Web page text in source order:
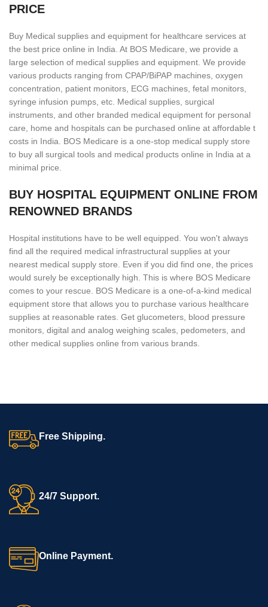
PRICE
Buy Medical supplies and equipment for healthcare services at
the best price online in India. At BOS Medicare, we provide a
large selection of medical supplies and equipment. We provide
various products ranging from CPAP/BiPAP machines, oxygen
concentration, patient monitors, ECG machines, fetal monitors,
syringe infusion pumps, etc. Medical supplies, surgical
instruments, and other branded medical equipment for personal
care, home and hospitals can be purchased online at affordable t
costs in India. BOS Medicare is a one-stop medical supply store
to buy all surgical tools and medical products online in India at a
minimal price.
BUY HOSPITAL EQUIPMENT ONLINE FROM
RENOWNED BRANDS
Hospital institutions have to be well equipped. You won't always
find all the required medical infrastructural supplies at your
nearest medical supply store. Even if you did find one, the prices
would surely be exceptionally high. This is where BOS Medicare
comes to your rescue. BOS Medicare is a one-of-a-kind medical
equipment store that allows you to purchase various healthcare
supplies at reasonable rates. Get glucometers, blood pressure
monitors, digital and analog weighing scales, pedometers, and
other medical supplies online from various brands.
Free Shipping.
24/7 Support.
Online Payment.